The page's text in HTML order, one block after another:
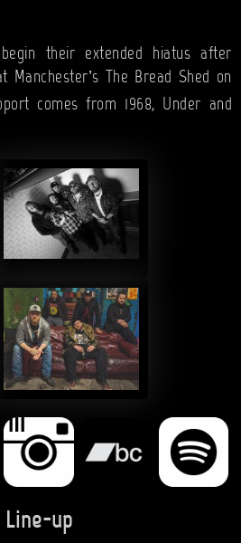
their extended hiatus after
The Bread Shed on
comes from 1968, Under and
Line-up